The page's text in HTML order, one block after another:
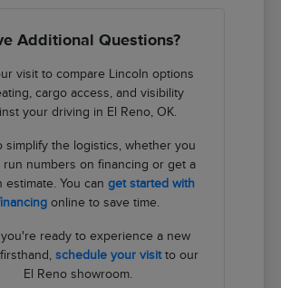
Additional Questions?
visit to compare Lincoln options
cargo access, and visibility
your driving in El Reno, OK.
simplify the logistics, whether you
run numbers on financing or get a
estimate. You canget started with
online to save time.
ready to experience a new
schedule your visitto our
El Reno showroom.